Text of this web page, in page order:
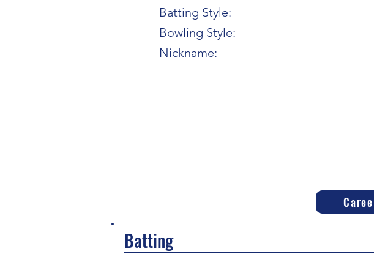
Batting Style:
Bowling Style:
Nickname:
Batting